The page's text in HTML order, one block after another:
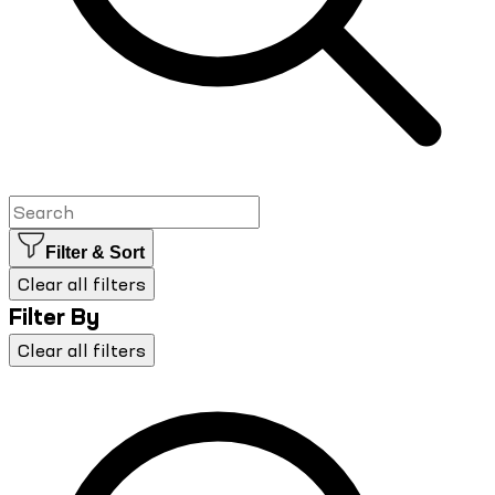
Filter & Sort
Clear all filters
Filter By
Clear all filters